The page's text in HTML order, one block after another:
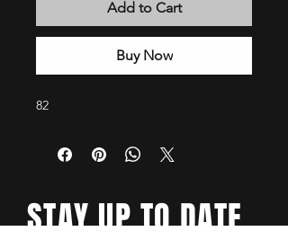
Add to Cart
Buy Now
82
STAY UP TO DATE